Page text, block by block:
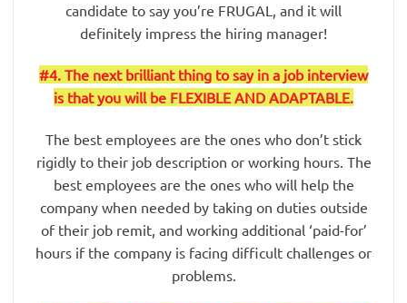
candidate to say you’re FRUGAL, and it will
definitely impress the hiring manager!
#4. The next brilliant thing to say in a job interview
is that you will be FLEXIBLE AND ADAPTABLE.
The best employees are the ones who don’t stick
rigidly to their job description or working hours. The
best employees are the ones who will help the
company when needed by taking on duties outside
of their job remit, and working additional ‘paid-for’
hours if the company is facing difficult challenges or
problems.